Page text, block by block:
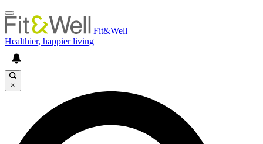
Fit&Well
Healthier, happier living
×